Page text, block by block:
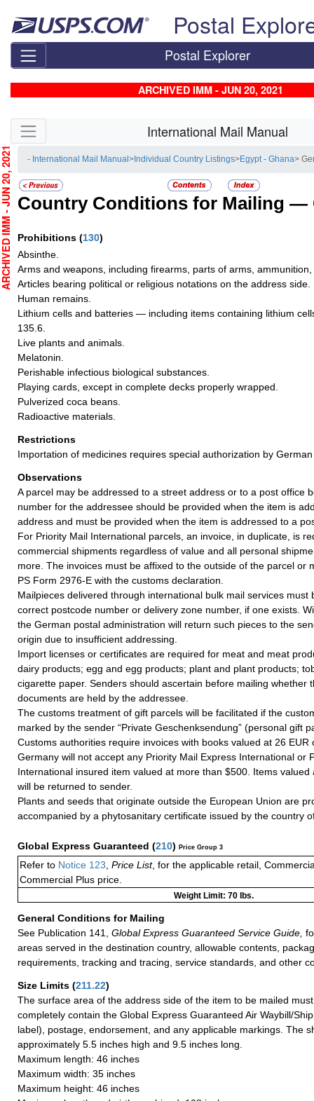
Postal
Postal Explorer
ARCHIVED IMM - JUN 20, 2021
Skip side navigation International Mail Manual
- International Mail Manual> Individual Country Listings>Egypt - Ghana>
Country Conditions for Mailing —
Prohibitions (130)
Absinthe.
Arms and weapons, including firearms, parts of arms,
Articles bearing political or religious notations on the address side.
Human remains.
Lithium cells and batteries — including items containing lithium
135.6.
Live plants and animals.
Melatonin.
Perishable infectious biological substances.
Playing cards, except in complete decks properly wrapped.
Pulverized coca beans.
Radioactive materials.
Restrictions
Importation of medicines requires special authorization by
Observations
A parcel may be addressed to a street address or to a post office
number for the addressee should be provided when the item is
address and must be provided when the item is addressed to a
For Priority Mail International parcels, an invoice, in duplicate, is
commercial shipments regardless of value and all personal
more. The invoices must be affixed to the outside of the parcel or
PS Form 2976-E with the customs declaration.
Mailpieces delivered through international bulk mail services must
correct postcode number or delivery zone number, if one exists.
the German postal administration will return such pieces to the
origin due to insufficient addressing.
Import licenses or certificates are required for meat and meat
dairy products; egg and egg products; plant and plant products;
cigarette paper. Senders should ascertain before mailing whether
documents are held by the addressee.
The customs treatment of gift parcels will be facilitated if the
marked by the sender “Private Geschenksendung” (personal gift
Customs authorities require invoices with books valued at 26 EUR
Germany will not accept any Priority Mail Express International or
International insured item valued at more than $500. Items valued
will be returned to sender.
Plants and seeds that originate outside the European Union are
accompanied by a phytosanitary certificate issued by the country
Global Express Guaranteed (210) Price Group 3
Refer to Notice 123 Price List, for the applicable retail,
Commercial Plus price.
Weight Limit: 70 lbs.
General Conditions for Mailing
See Publication 141,
Global Express Guaranteed Service Guide,
areas served in the destination country, allowable contents,
requirements, tracking and tracing, service standards, and other
Size Limits (211.22)
The surface area of the address side of the item to be mailed
completely contain the Global Express Guaranteed Air Waybill/
label), postage, endorsement, and any applicable markings. The
approximately 5.5 inches high and 9.5 inches long.
Maximum length: 46 inches
Maximum width: 35 inches
Maximum height: 46 inches
- JUN 20, 2021